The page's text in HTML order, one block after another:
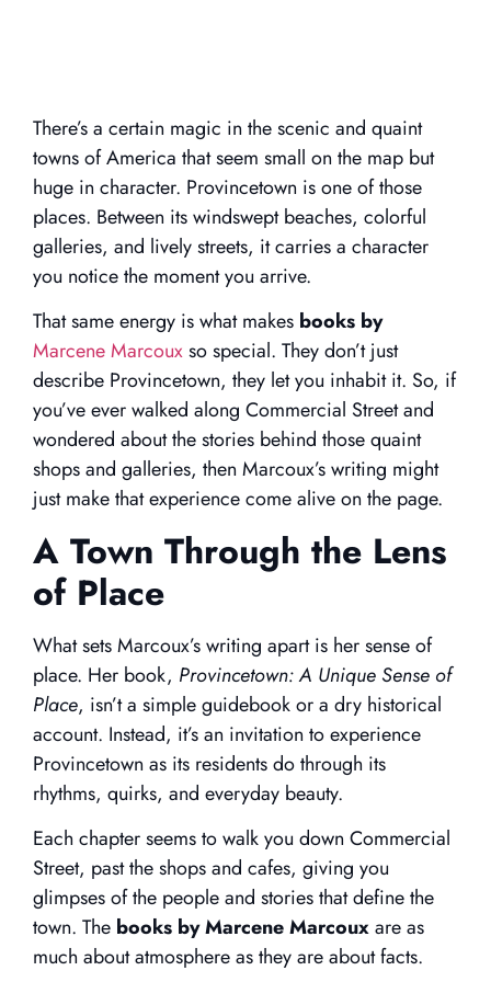
There’s a certain magic in the scenic and quaint
towns of America that seem small on the map but
huge in character. Provincetown is one of those
places. Between its windswept beaches, colorful
galleries, and lively streets, it carries a character
you notice the moment you arrive.
That same energy is what makes books by
Marcene Marcouxso special. They don’t just
describe Provincetown, they let you inhabit it. So, if
you’ve ever walked along Commercial Street and
wondered about the stories behind those quaint
shops and galleries, then Marcoux’s writing might
just make that experience come alive on the page.
A Town Through the Lens
of Place
What sets Marcoux’s writing apart is her sense of
place. Her book, Provincetown: A Unique Sense of
Place, isn’t a simple guidebook or a dry historical
account. Instead, it’s an invitation to experience
Provincetown as its residents do through its
rhythms, quirks, and everyday beauty.
Each chapter seems to walk you down Commercial
Street, past the shops and cafes, giving you
glimpses of the people and stories that define the
town. The books by Marcene Marcouxare as
much about atmosphere as they are about facts.